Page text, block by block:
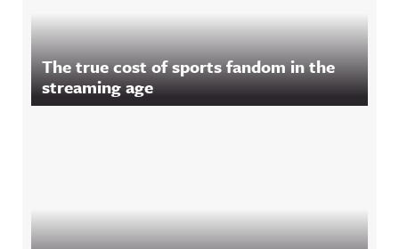
The true cost of sports fandom in the
streaming age